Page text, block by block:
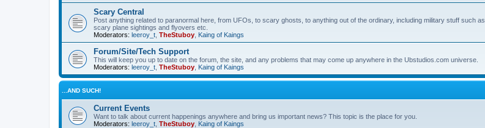
Scary Central
Post anything related to paranormal here, from UFOs, to scary ghosts, to anything out of the ordinary, including military stuff such as
scary plane sightings and flyovers etc.
Moderators: leeroy_t TheStuboy Kaing of Kaings
Forum/Site/Tech Support
This will keep you up to date on the forum, the site, and any problems that may come up anywhere in the Ubstudios.com universe.
Moderators: leeroy_t TheStuboy Kaing of Kaings
...AND SUCH!
Current Events
Want to talk about current happenings anywhere and bring us important news? This topic is the place for you.
Moderators: leeroy_t TheStuboy Kaing of Kaings